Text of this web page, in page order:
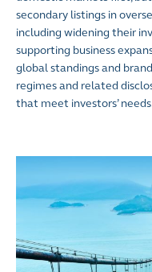
secondary listings in
including widening their
supporting business
global standings and
regimes and related
that meet investors’